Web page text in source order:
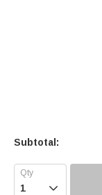
Subtotal:
